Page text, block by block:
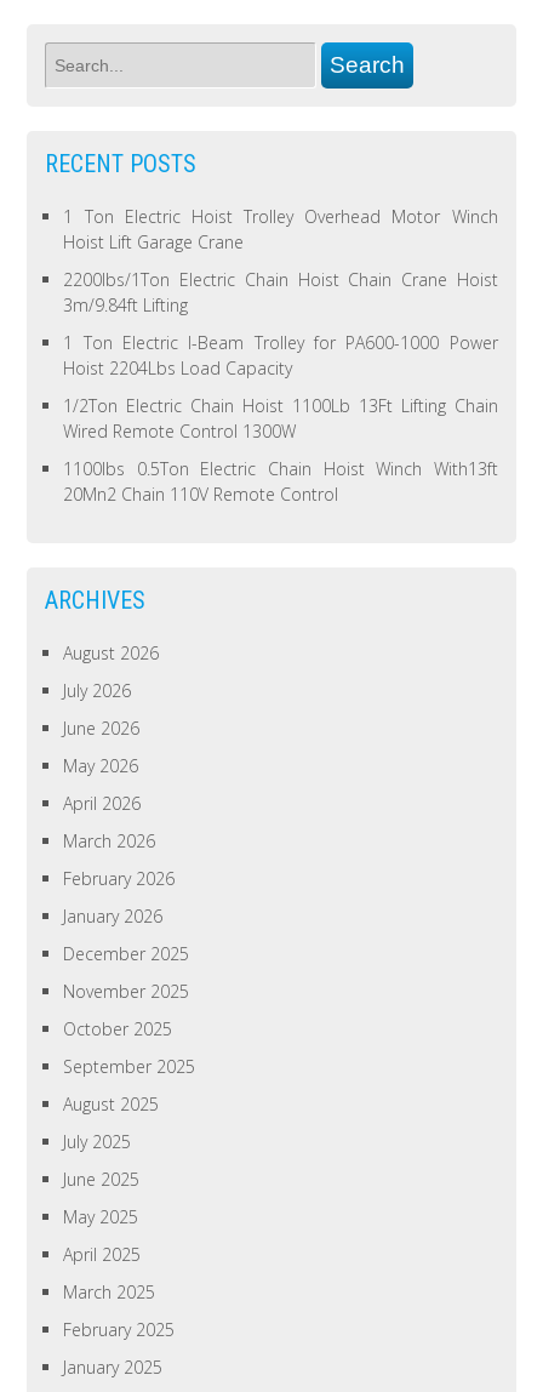
RECENT POSTS
1 Ton Electric Hoist Trolley Overhead Motor Winch
Hoist Lift Garage Crane
2200lbs/1Ton Electric Chain Hoist Chain Crane Hoist
3m/9.84ft Lifting
1 Ton Electric I-Beam Trolley for PA600-1000 Power
Hoist 2204Lbs Load Capacity
1/2Ton Electric Chain Hoist 1100Lb 13Ft Lifting Chain
Wired Remote Control 1300W
1100lbs 0.5Ton Electric Chain Hoist Winch With13ft
20Mn2 Chain 110V Remote Control
ARCHIVES
August 2026
July 2026
June 2026
May 2026
April 2026
March 2026
February 2026
January 2026
December 2025
November 2025
October 2025
September 2025
August 2025
July 2025
June 2025
May 2025
April 2025
March 2025
February 2025
January 2025